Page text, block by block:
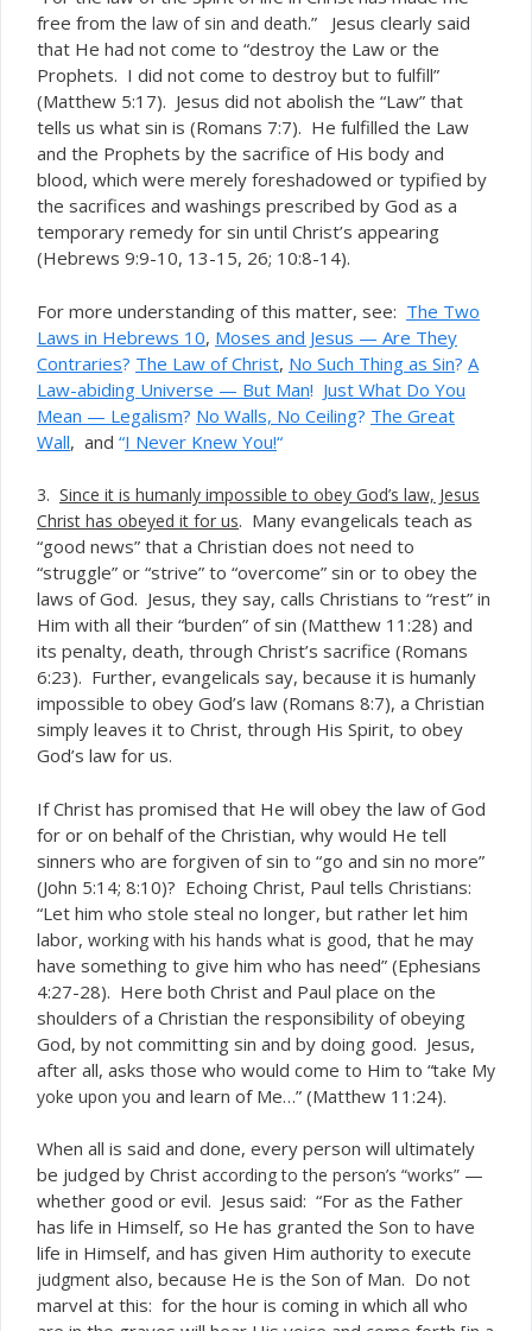
free from the law of sin and death.” Jesus clearly said
that He had not come to “destroy the Law or the
Prophets. I did not come to destroy but to fulfill”
(Matthew 5:17). Jesus did not abolish the “Law” that
tells us what sin is (Romans 7:7). He fulfilled the Law
and the Prophets by the sacrifice of His body and
blood, which were merely foreshadowed or typified by
the sacrifices and washings prescribed by God as a
temporary remedy for sin until Christ’s appearing
(Hebrews 9:9-10, 13-15, 26; 10:8-14).
For more understanding of this matter, see: The Two
Laws in Hebrews 10, Moses and Jesus — Are They
Contraries? The Law of Christ, No Such Thing as Sin? A
Law-abiding Universe — But Man! Just What Do You
Mean — Legalism? No Walls, No Ceiling? The Great
Wall, and “I Never Knew You!“
3. Since it is humanly impossible to obey God’s law, Jesus
Christ has obeyed it for us. Many evangelicals teach as
“good news” that a Christian does not need to
“struggle” or “strive” to “overcome” sin or to obey the
laws of God. Jesus, they say, calls Christians to “rest” in
Him with all their “burden” of sin (Matthew 11:28) and
its penalty, death, through Christ’s sacrifice (Romans
6:23). Further, evangelicals say, because it is humanly
impossible to obey God’s law (Romans 8:7), a Christian
simply leaves it to Christ, through His Spirit, to obey
God’s law for us.
If Christ has promised that He will obey the law of God
for or on behalf of the Christian, why would He tell
sinners who are forgiven of sin to “go and sin no more”
(John 5:14; 8:10)? Echoing Christ, Paul tells Christians:
“Let him who stole steal no longer, but rather let him
labor, working with his hands what is good, that he may
have something to give him who has need” (Ephesians
4:27-28). Here both Christ and Paul place on the
shoulders of a Christian the responsibility of obeying
God, by not committing sin and by doing good. Jesus,
after all, asks those who would come to Him to “take My
yoke upon you and learn of Me…” (Matthew 11:24).
When all is said and done, every person will ultimately
be judged by Christ according to the person’s “works” —
whether good or evil. Jesus said: “For as the Father
has life in Himself, so He has granted the Son to have
life in Himself, and has given Him authority to execute
judgment also, because He is the Son of Man. Do not
marvel at this: for the hour is coming in which all who